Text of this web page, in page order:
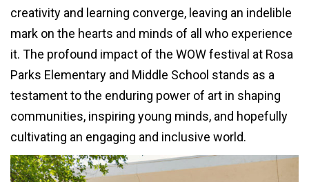
creativity and learning converge, leaving an indelible
mark on the hearts and minds of all who experience
it. The profound impact of the WOW festival at Rosa
Parks Elementary and Middle School stands as a
testament to the enduring power of art in shaping
communities, inspiring young minds, and hopefully
cultivating an engaging and inclusive world.